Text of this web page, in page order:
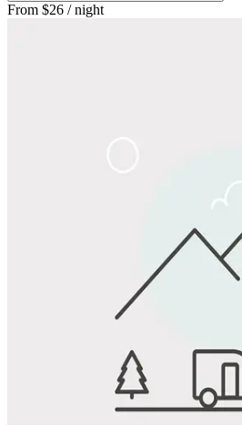
From $26 / night